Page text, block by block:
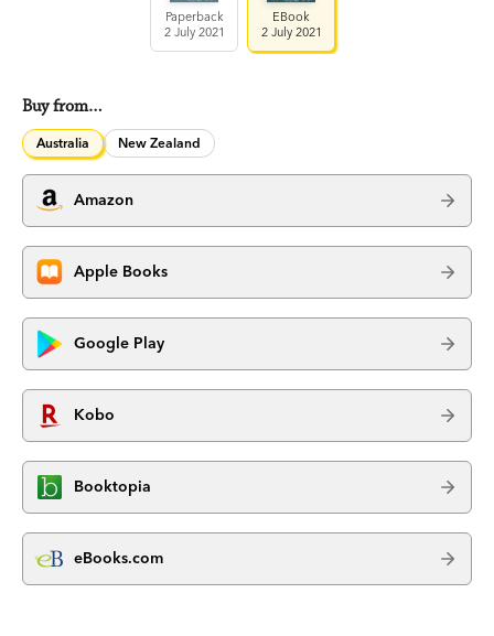
Paperback
2 July 2021
EBook
2 July 2021
Buy from…
Australia New Zealand
Amazon
Apple Books
Google Play
Kobo
Booktopia
eBooks.com